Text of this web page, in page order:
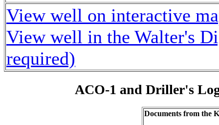
View well on interactive
View well in the Walter's
required)
ACO-1 and Driller's
Documents from the